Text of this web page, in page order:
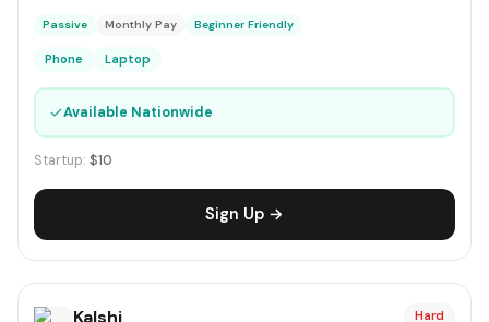
Passive Monthly Pay Beginner Friendly
Phone Laptop
✓Available Nationwide
Startup: $10
Sign Up →
Kalshi Hard